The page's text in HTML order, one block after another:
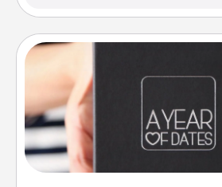
A box of dates is the perfect
gift, wedding anniversary
you want to show them